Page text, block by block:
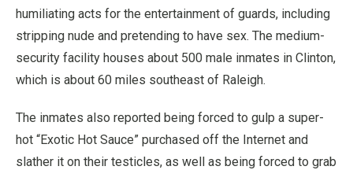
humiliating acts for the entertainment of guards, including
stripping nude and pretending to have sex. The medium-
security facility houses about 500 male inmates in Clinton,
which is about 60 miles southeast of Raleigh.
The inmates also reported being forced to gulp a super-
hot “Exotic Hot Sauce” purchased off the Internet and
slather it on their testicles, as well as being forced to grab